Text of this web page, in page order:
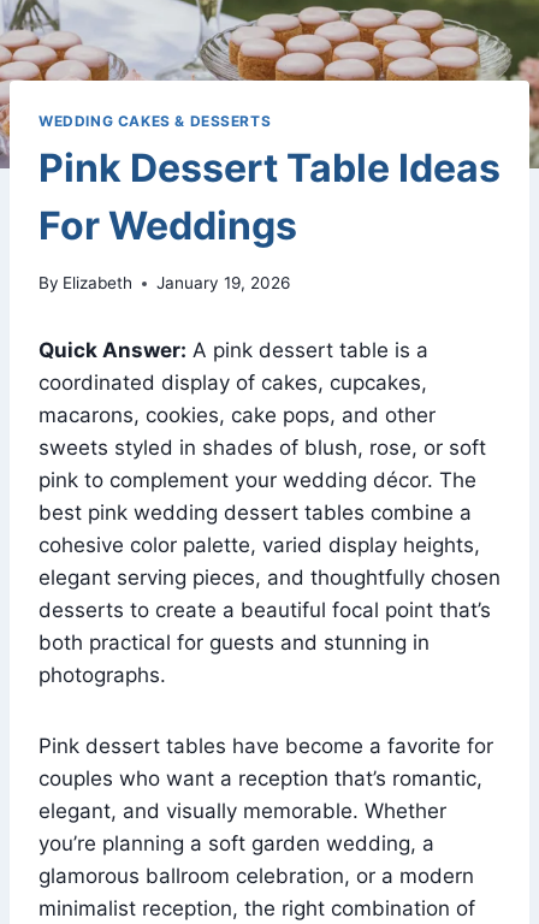
WEDDING CAKES & DESSERTS
Pink Dessert Table Ideas
For Weddings
By Elizabeth January 19, 2026
Quick Answer: A pink dessert table is a
coordinated display of cakes, cupcakes,
macarons, cookies, cake pops, and other
sweets styled in shades of blush, rose, or soft
pink to complement your wedding décor. The
best pink wedding dessert tables combine a
cohesive color palette, varied display heights,
elegant serving pieces, and thoughtfully chosen
desserts to create a beautiful focal point that’s
both practical for guests and stunning in
photographs.
Pink dessert tables have become a favorite for
couples who want a reception that’s romantic,
elegant, and visually memorable. Whether
you’re planning a soft garden wedding, a
glamorous ballroom celebration, or a modern
minimalist reception, the right combination of